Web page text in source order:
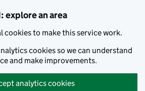
explore an area
cookies to make this service work.
cookies so we can understand
and make improvements.
analytics cookies